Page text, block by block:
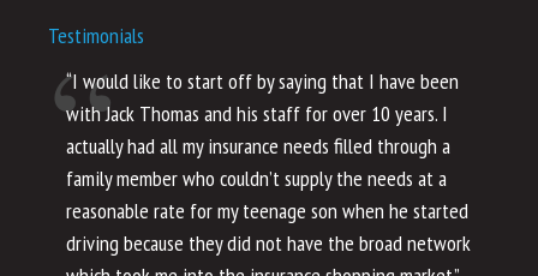
Testimonials
“I would like to start off by saying that I have been
with Jack Thomas and his staff for over 10 years. I
actually had all my insurance needs filled through a
family member who couldn’t supply the needs at a
reasonable rate for my teenage son when he started
driving because they did not have the broad network